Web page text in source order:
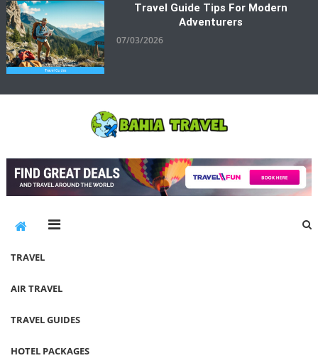
Travel Guide Tips For Modern
Adventurers
07/03/2026
Bahia Travel
TRAVEL
AIR TRAVEL
TRAVEL GUIDES
HOTEL PACKAGES